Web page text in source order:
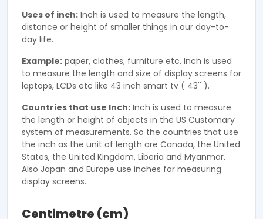
Uses of inch: Inch is used to measure the length,
distance or height of smaller things in our day-to-
day life.
Example: paper, clothes, furniture etc. Inch is used
to measure the length and size of display screens for
laptops, LCDs etc like 43 inch smart tv ( 43'' ).
Countries that use Inch: Inch is used to measure
the length or height of objects in the US Customary
system of measurements. So the countries that use
the inch as the unit of length are Canada, the United
States, the United Kingdom, Liberia and Myanmar.
Also Japan and Europe use inches for measuring
display screens.
Centimetre (cm)